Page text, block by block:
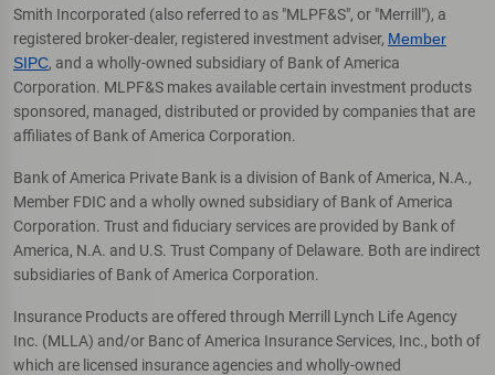
Smith Incorporated (also referred to as "MLPF&S", or "Merrill"), a
registered broker-dealer, registered investment adviser, Member
SIPC, and a wholly-owned subsidiary of Bank of America
Corporation. MLPF&S makes available certain investment products
sponsored, managed, distributed or provided by companies that are
affiliates of Bank of America Corporation.
Bank of America Private Bank is a division of Bank of America, N.A.,
Member FDIC and a wholly owned subsidiary of Bank of America
Corporation. Trust and fiduciary services are provided by Bank of
America, N.A. and U.S. Trust Company of Delaware. Both are indirect
subsidiaries of Bank of America Corporation.
Insurance Products are offered through Merrill Lynch Life Agency
Inc. (MLLA) and/or Banc of America Insurance Services, Inc., both of
which are licensed insurance agencies and wholly-owned